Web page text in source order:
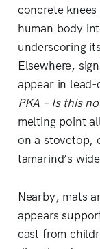
concrete
human body
underscoring
Elsewhere,
appear in
PKA – Is this
melting point
on a stovetop,
tamarind’s
Nearby, mats
appears
cast from